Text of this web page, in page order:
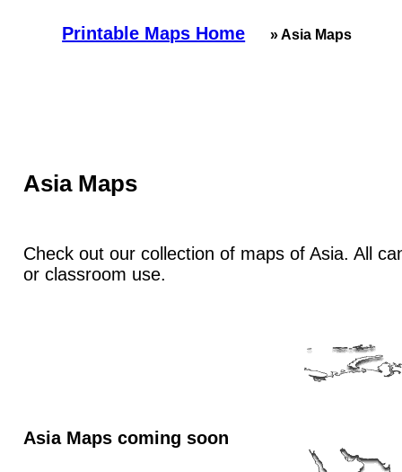
Printable Maps Home » Asia Maps
Asia Maps
Check out our collection of maps of Asia. All
or classroom use.
Asia Maps coming soon